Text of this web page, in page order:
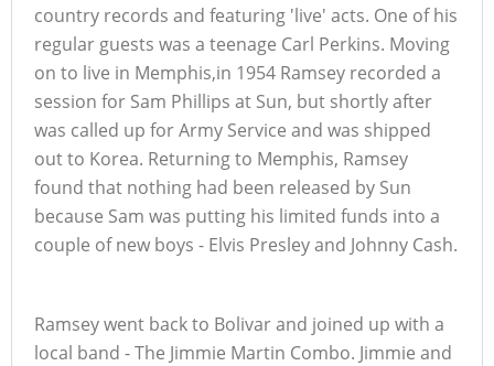
country records and featuring 'live' acts. One of his
regular guests was a teenage Carl Perkins. Moving
on to live in Memphis,in 1954 Ramsey recorded a
session for Sam Phillips at Sun, but shortly after
was called up for Army Service and was shipped
out to Korea. Returning to Memphis, Ramsey
found that nothing had been released by Sun
because Sam was putting his limited funds into a
couple of new boys - Elvis Presley and Johnny Cash.
Ramsey went back to Bolivar and joined up with a
local band - The Jimmie Martin Combo. Jimmie and